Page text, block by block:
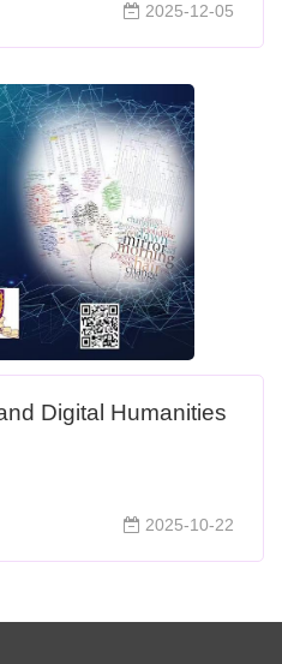
2025-12-05
Digital Humanities
2025-10-22